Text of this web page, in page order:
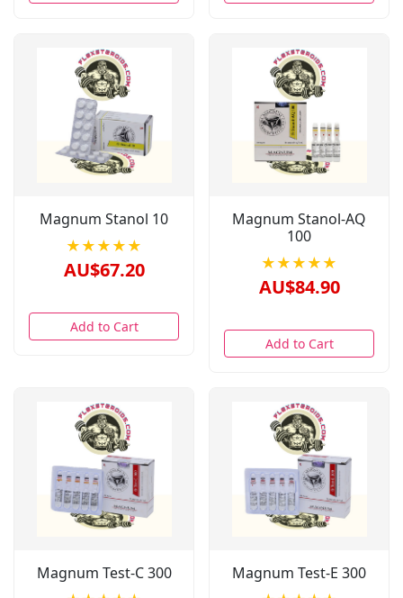
Magnum Stanol 10
★★★★★
AU$67.20
Add to Cart
Magnum Stanol-AQ
100
★★★★★
AU$84.90
Add to Cart
Magnum Test-C 300
Magnum Test-E 300